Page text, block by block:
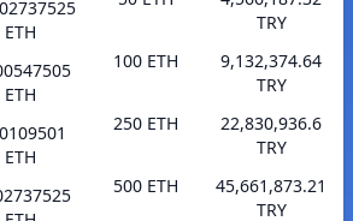
ETH
ETH
ETH
TRY
100 ETH
9,132,374.64
TRY
250 ETH
22,830,936.6
TRY
500 ETH
45,661,873.21
TRY